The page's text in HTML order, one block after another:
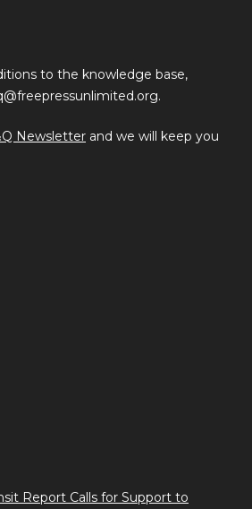
to the knowledge base,
Newsletter and we will keep you
Report Calls for Support to